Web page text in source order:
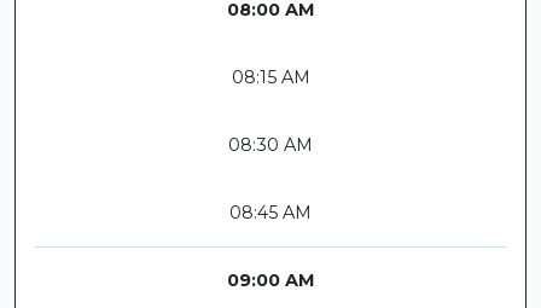
08:00 AM
08:15 AM
08:30 AM
08:45 AM
09:00 AM